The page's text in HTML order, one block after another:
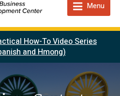
Menu
How-To Video Series
and Hmong)